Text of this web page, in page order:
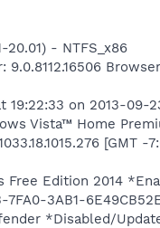
20.01) - NTFS_x86
19:22:33 on 2013-09-
Vista™ Home
[GMT -
Free Edition 2014
3AB1-
*Disabled/